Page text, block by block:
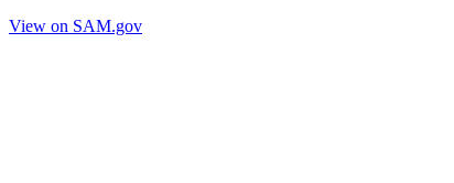
View on SAM.gov